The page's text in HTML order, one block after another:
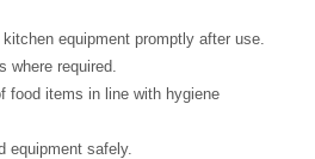
equipment promptly after use.
where required.
food items in line with hygiene
equipment safely.